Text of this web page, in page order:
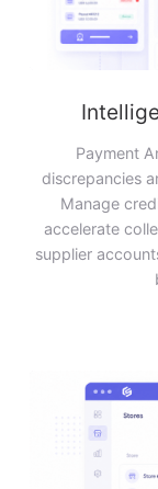
Payment
discrepancies
Manage
accelerate
supplier